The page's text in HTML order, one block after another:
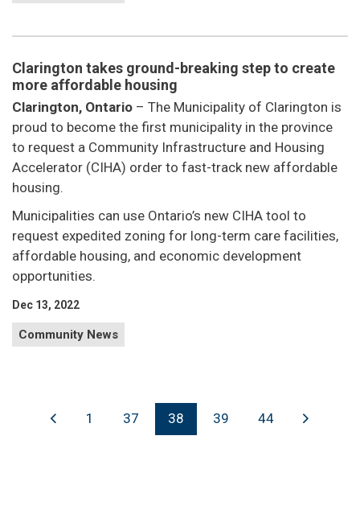
Clarington takes ground-breaking step to create
more affordable housing
Clarington, Ontario – The Municipality of Clarington is
proud to become the first municipality in the province
to request a Community Infrastructure and Housing
Accelerator (CIHA) order to fast-track new affordable
housing.
Municipalities can use Ontario’s new CIHA tool to
request expedited zoning for long-term care facilities,
affordable housing, and economic development
opportunities.
Dec 13, 2022
Community News
1 37 38 39 44